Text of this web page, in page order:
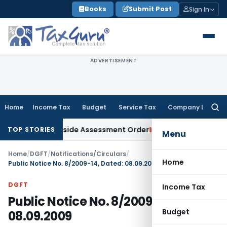
to
content
Books Submit Post Sign In
ADVERTISEMENT
Home Income Tax Budget Service Tax Company Law
Menu
Home
Income Tax
Budget
TOP STORIES
Sets Aside Assessment OrderIncome Tax ITAT Deletes
Home/DGFT/Notifications/Circulars/
Public Notice No. 8/2009-14, Dated: 08.09.2009
DGFT
Public Notice No. 8/2009-14, Dated:
08.09.2009